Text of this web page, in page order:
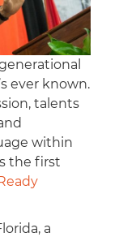
ever known.
talents
within
the first
a